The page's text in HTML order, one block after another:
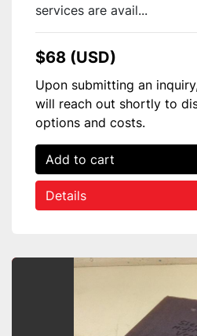
services are avail...
$68 (USD)
Upon submitting an
will reach out shortly to
options and costs.
Add to cart
Details